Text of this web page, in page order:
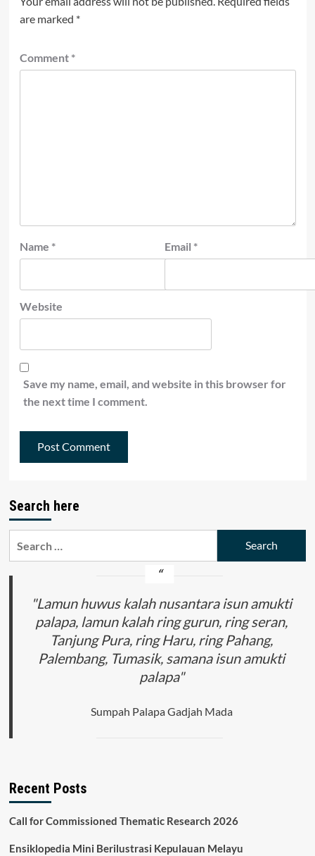
are marked *
Comment *
Name * Email *
Website
Save my name, email, and website in this browser for
the next time I comment.
Search here
"Lamun huwus kalah nusantara isun amukti
palapa, lamun kalah ring gurun, ring seran,
Tanjung Pura, ring Haru, ring Pahang,
Palembang, Tumasik, samana isun amukti
palapa"
Sumpah Palapa Gadjah Mada
Recent Posts
Call for Commissioned Thematic Research 2026
Ensiklopedia Mini Berilustrasi Kepulauan Melayu